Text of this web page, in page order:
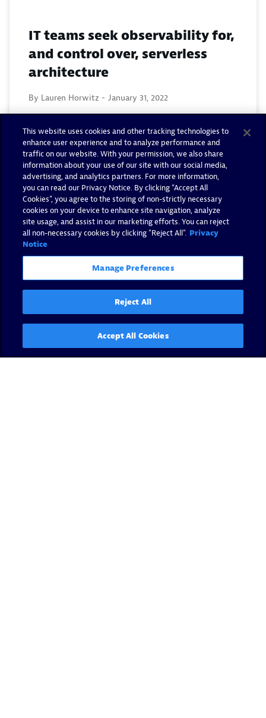
IT teams seek observability for,
and control over, serverless
architecture
By Lauren Horwitz - January 31, 2022
Read now
This website uses cookies and other tracking technologies to
enhance user experience and to analyze performance and
traffic on our website. With your permission, we also share
information about your use of our site with our social media,
advertising, and analytics partners. For more information,
you can read our Privacy Notice. By clicking “Accept All
Cookies”, you agree to the storing of non-strictly necessary
cookies on your device to enhance site navigation, analyze
site usage, and assist in our marketing efforts. You can reject
all non-necessary cookies by clicking "Reject All". Privacy
Notice
Manage Preferences
Reject All
Accept All Cookies